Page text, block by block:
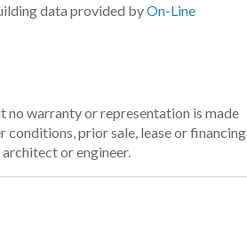
data provided byOn-Line
warranty or representation is made
conditions, prior sale, lease or financing
or engineer.